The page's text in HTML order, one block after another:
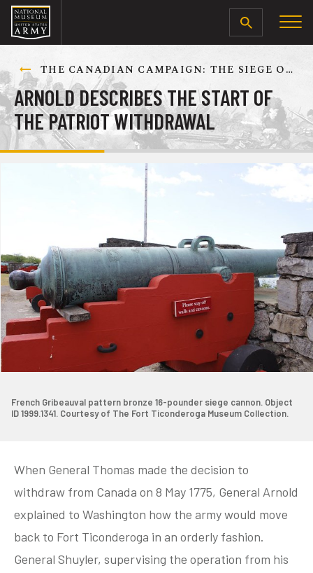
SEARCH
THE CANADIAN CAMPAIGN: THE SIEGE OF QUEBEC, DECEMBER 1775-MAY 1776
ARNOLD DESCRIBES THE START OF
THE PATRIOT WITHDRAWAL
French Gribeauval pattern bronze 16-pounder siege cannon. Object
ID 1999.1341. Courtesy of The Fort Ticonderoga Museum Collection.
When General Thomas made the decision to
withdraw from Canada on 8 May 1775, General Arnold
explained to Washington how the army would move
back to Fort Ticonderoga in an orderly fashion.
General Shuyler, supervising the operation from his